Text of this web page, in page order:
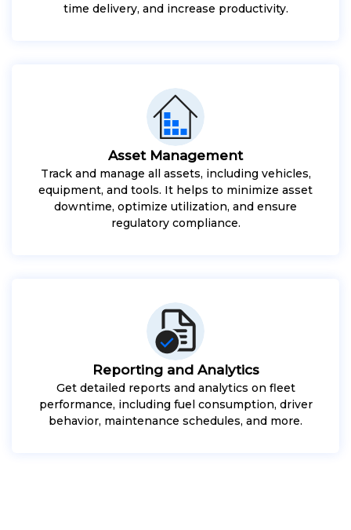
time delivery, and increase productivity.
Asset Management
Track and manage all assets, including vehicles,
equipment, and tools. It helps to minimize asset
downtime, optimize utilization, and ensure
regulatory compliance.
Reporting and Analytics
Get detailed reports and analytics on fleet
performance, including fuel consumption, driver
behavior, maintenance schedules, and more.